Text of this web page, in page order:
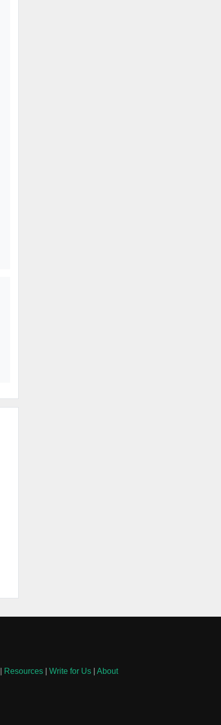
Resources| Write for Us| About